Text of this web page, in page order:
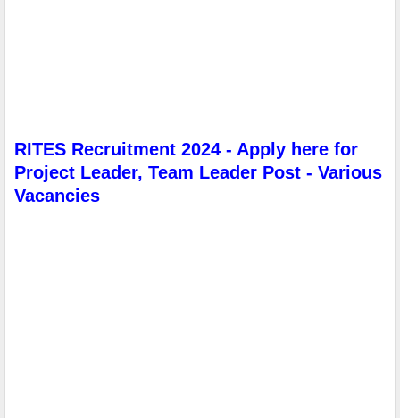
RITES Recruitment 2024 - Apply here for
Project Leader, Team Leader Post - Various
Vacancies